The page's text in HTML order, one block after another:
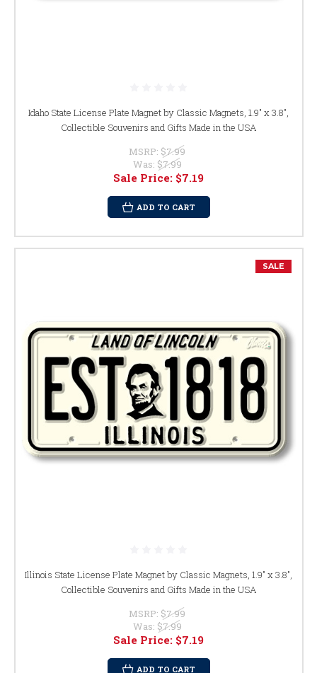
Idaho State License Plate Magnet by Classic Magnets, 1.9" x 3.8",
Collectible Souvenirs and Gifts Made in the USA
MSRP: $7.99
Was: $7.99
Sale Price: $7.19
ADD TO CART
SALE
Illinois State License Plate Magnet by Classic Magnets, 1.9" x 3.8",
Collectible Souvenirs and Gifts Made in the USA
MSRP: $7.99
Was: $7.99
Sale Price: $7.19
ADD TO CART